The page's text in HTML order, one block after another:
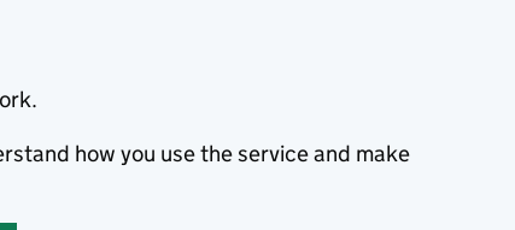
how you use the service and make